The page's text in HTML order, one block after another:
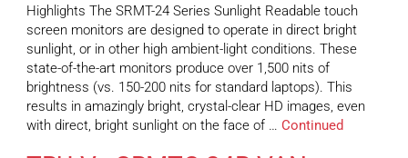
Highlights The SRMT-24 Series Sunlight Readable touch
screen monitors are designed to operate in direct bright
sunlight, or in other high ambient-light conditions. These
state-of-the-art monitors produce over 1,500 nits of
brightness (vs. 150-200 nits for standard laptops). This
results in amazingly bright, crystal-clear HD images, even
with direct, bright sunlight on the face of … Continued